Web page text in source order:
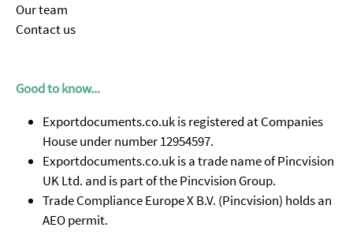
Our team
Contact us
Good to know...
Exportdocuments.co.uk is registered at Companies
House under number 12954597.
Exportdocuments.co.uk is a trade name of Pincvision
UK Ltd. and is part of the Pincvision Group.
Trade Compliance Europe X B.V. (Pincvision) holds an
AEO permit.